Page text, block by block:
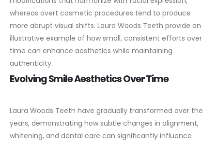
whereas overt cosmetic procedures tend to produce
more abrupt visual shifts. Laura Woods Teeth provide an
illustrative example of how small, consistent efforts over
time can enhance aesthetics while maintaining
authenticity.
Evolving Smile Aesthetics Over Time
Laura Woods Teeth have gradually transformed over the
years, demonstrating how subtle changes in alignment,
whitening, and dental care can significantly influence